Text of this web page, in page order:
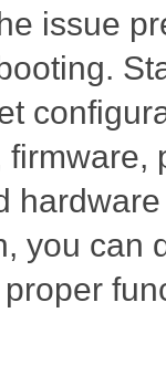
issue
you can